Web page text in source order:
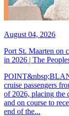
August 04, 2026
Port St. Maarten on
in 2026 | The
cruise passengers
of 2026, placing the
and on course to
end of the...